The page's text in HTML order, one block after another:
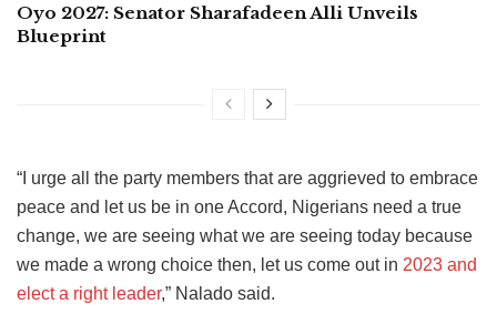
Oyo 2027: Senator Sharafadeen Alli Unveils
Blueprint
“I urge all the party members that are aggrieved to embrace
peace and let us be in one Accord, Nigerians need a true
change, we are seeing what we are seeing today because
we made a wrong choice then, let us come out in 2023 and
elect a right leader,” Nalado said.